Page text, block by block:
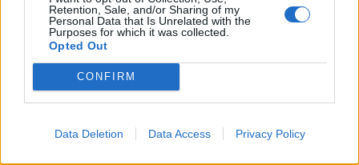
Retention, Sale, and/or Sharing of my
Personal Data that Is Unrelated with the
Purposes for which it was collected.
Opted Out
CONFIRM
Data Deletion Data Access Privacy Policy
Remember
Getting a job on a cruise ship is a not a quick process and
it is very competitive. It may be tempting to pay a fee for a
service that gets you hired quicker or ‘guarantees’ you a
as soon as you send them payment, it should be a red